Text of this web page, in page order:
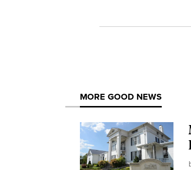
MORE GOOD NEWS